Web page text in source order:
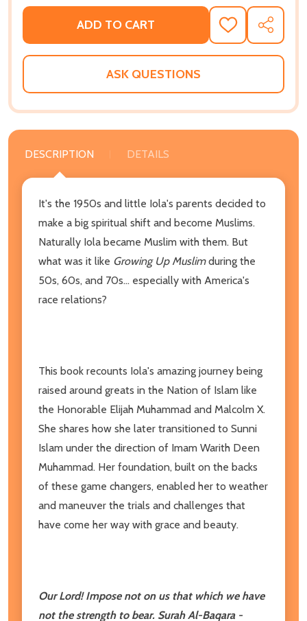
ADD TO CART
ADD
TO
WISH
SHARE
ASK QUESTIONS
DESCRIPTION DETAILS
It's the 1950s and little Iola's parents decided to
make a big spiritual shift and become Muslims.
Naturally Iola became Muslim with them. But
what was it like Growing Up Muslimduring the
50s, 60s, and 70s... especially with America's
race relations?
This book recounts Iola's amazing journey being
raised around greats in the Nation of Islam like
the Honorable Elijah Muhammad and Malcolm X.
She shares how she later transitioned to Sunni
Islam under the direction of Imam Warith Deen
Muhammad. Her foundation, built on the backs
of these game changers, enabled her to weather
and maneuver the trials and challenges that
have come her way with grace and beauty.
Our Lord! Impose not on us that which we have
not the strength to bear. Surah Al-Baqara -